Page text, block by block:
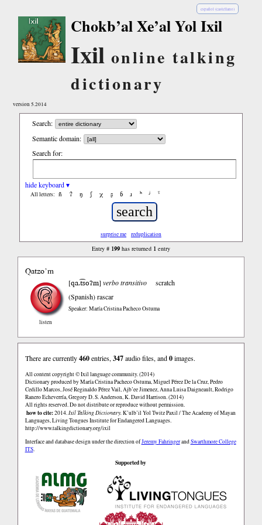
español (castellano)
Chokb’al Xe’al Yol Ixil
Ixil online talking
dictionary
version 5.2014
Search:
Semantic domain:
Search for:
hide keyboard ▾
All letters: ñ ʔ ŋ ʃ χ ʂ ɓ ɹ ʰ ʲ ˤ
surprise me reduplication
Entry # 199has returned 1 entry
Qatzo’m
listen
[qa.t͡soʔm]verbo transitivo
scratch
(Spanish)rascar
Speaker: María Cristina Pacheco Ostuma
There are currently460entries, 347audio files, and0images.
All content copyright © Ixil language community. (2014)
Dictionary produced by María Cristina Pacheco Ostuma, Miguel Pérez De la Cruz, Pedro
Cedillo Marcos, José Reginaldo Pérez Vail, Ajb’ee Jimenez, Anna Luisa Daigneault, Rodrigo
Ranero Echeverría, Gregory D. S. Anderson, K. David Harrison. (2014)
All rights reserved. Do not distribute or reproduce without permission.
how to cite:2014.Ixil Talking Dictionary.K’ulb’il Yol Twitz Paxil / The Academy of Mayan
Languages, Living Tongues Institute for Endangered Languages.
http://www.talkingdictionary.org/ixil
Interface and database design under the direction ofJeremy FahringerandSwarthmore College
ITS.
Supported by